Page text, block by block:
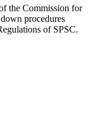
the Commission for
procedures
of SPSC.